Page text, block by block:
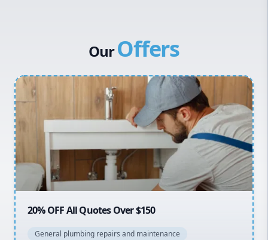
Canterbury Bankstown
Inner West
Sydney Cbd
Macarthur
OurOffers
20% OFF All Quotes Over $150
General plumbing repairs and maintenance